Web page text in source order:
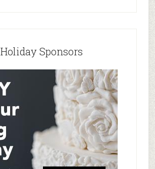
Holiday Sponsors